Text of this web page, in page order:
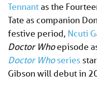
Tennant as the
Tate as companion
festive period, Ncuti
Doctor Whoepisode
Doctor Whoseries
Gibson will debut in